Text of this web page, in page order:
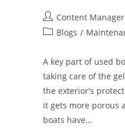
Post
author:
Content Manager
PostBlogs /
A key part of used
taking care of the
the exterior's
it gets more porous
boats have…